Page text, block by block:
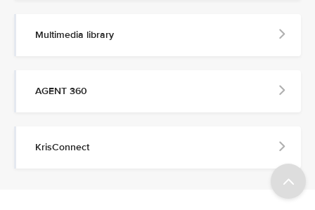
Multimedia library
AGENT 360
KrisConnect